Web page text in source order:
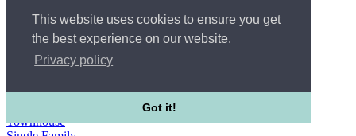
This website uses cookies to ensure you get
the best experience on our website.
Privacy policy
Got it!
offering …
431 East 84th Street
New York
WebId #5450929
Townhouse